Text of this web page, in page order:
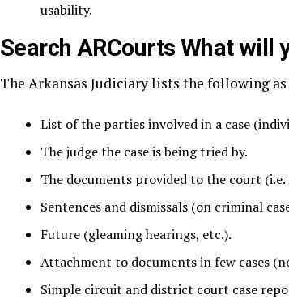
usability.
Search ARCourts What will
The Arkansas Judiciary lists the following
List of the parties involved in a case
The judge the case is being tried by.
The documents provided to the court (i.e.
Sentences and dismissals (on criminal
Future (gleaming hearings, etc.).
Attachment to documents in few cases
Simple circuit and district court case